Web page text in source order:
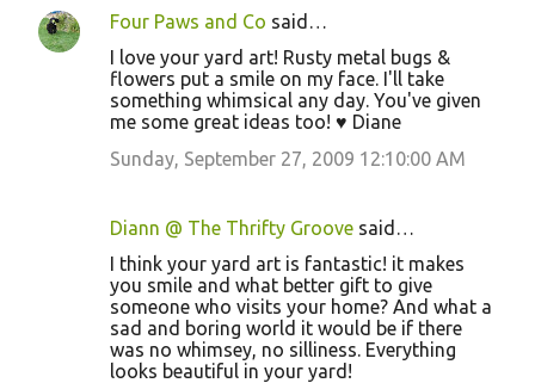
Four Paws and Co said…
I love your yard art! Rusty metal bugs &
flowers put a smile on my face. I'll take
something whimsical any day. You've given
me some great ideas too! ♥ Diane
Sunday, September 27, 2009 12:10:00 AM
Diann @ The Thrifty Groove said…
I think your yard art is fantastic! it makes
you smile and what better gift to give
someone who visits your home? And what a
sad and boring world it would be if there
was no whimsey, no silliness. Everything
looks beautiful in your yard!